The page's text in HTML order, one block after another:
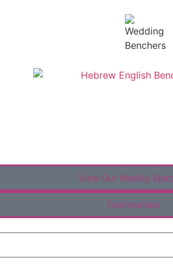
View Our Weekly
Testimonials